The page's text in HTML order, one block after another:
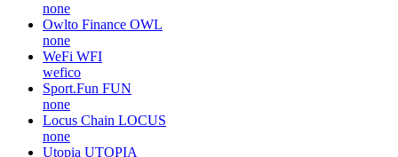
none
Owlto Finance OWL
none
WeFi WFI
wefico
Sport.Fun FUN
none
Locus Chain LOCUS
none
Utopia UTOPIA